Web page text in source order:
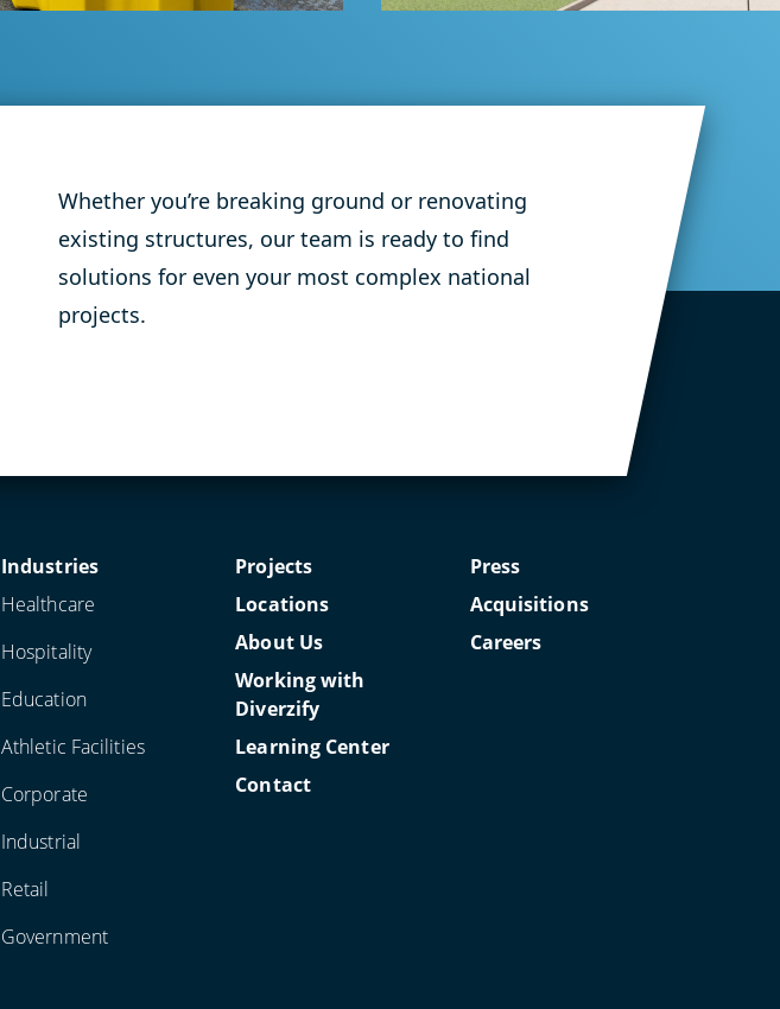
School
Whether you’re breaking ground or renovating
existing structures, our team is ready to find
solutions for even your most complex national
projects.
Industries
Healthcare
Hospitality
Education
Athletic Facilities
Corporate
Industrial
Retail
Government
Projects
Locations
About Us
Working with
Diverzify
Learning Center
Contact
Press
Acquisitions
Careers